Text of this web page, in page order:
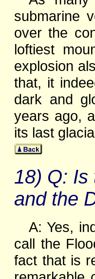
submarine
over the
loftiest
explosion
that, it
dark and
years ago,
its last
18) Q: Is
and the
A: Yes,
call the
fact that is